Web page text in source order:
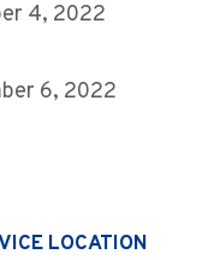
4, 2022
6, 2022
LOCATION